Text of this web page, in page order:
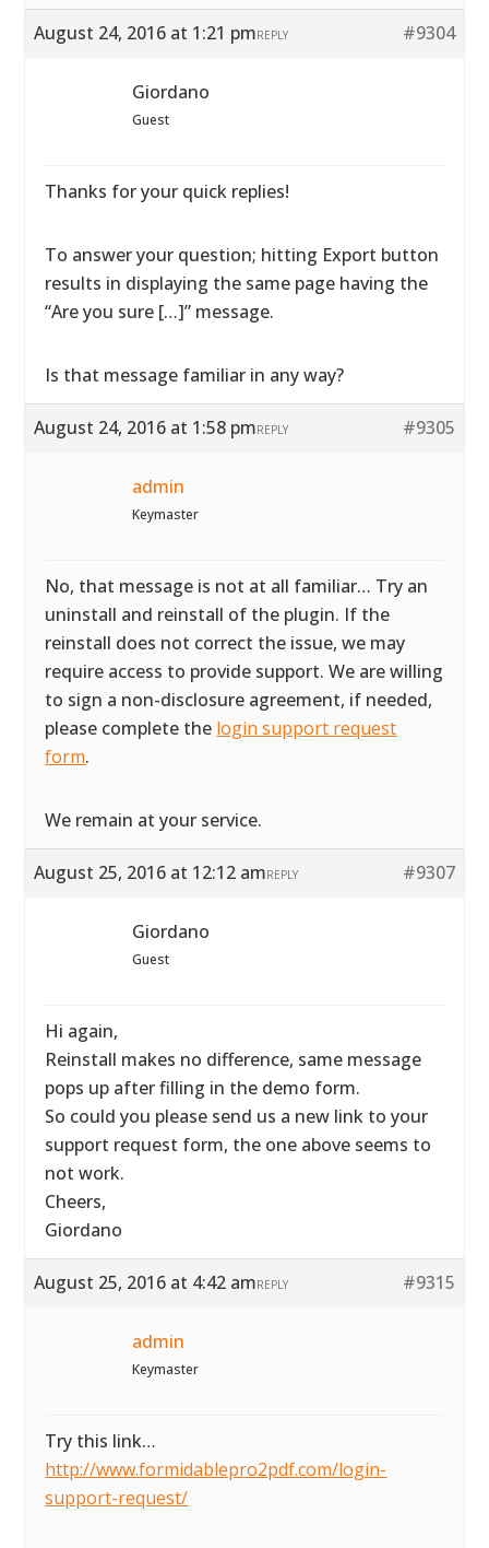
August 24, 2016 at 1:21 pm #9304
REPLY
Giordano
Guest
Thanks for your quick replies!
To answer your question; hitting Export button
results in displaying the same page having the
“Are you sure […]” message.
Is that message familiar in any way?
August 24, 2016 at 1:58 pm #9305
REPLY
admin
Keymaster
No, that message is not at all familiar… Try an
uninstall and reinstall of the plugin. If the
reinstall does not correct the issue, we may
require access to provide support. We are willing
to sign a non-disclosure agreement, if needed,
please complete the login support request
form.
We remain at your service.
August 25, 2016 at 12:12 am #9307
REPLY
Giordano
Guest
Hi again,
Reinstall makes no difference, same message
pops up after filling in the demo form.
So could you please send us a new link to your
support request form, the one above seems to
not work.
Cheers,
Giordano
August 25, 2016 at 4:42 am #9315
REPLY
admin
Keymaster
Try this link…
http://www.formidablepro2pdf.com/login-
support-request/